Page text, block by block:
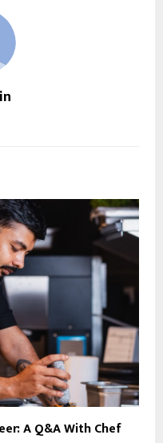
A Q&A With Chef